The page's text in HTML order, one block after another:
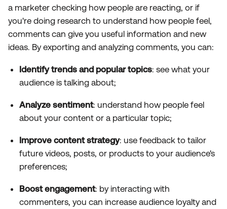
a marketer checking how people are reacting, or if
you're doing research to understand how people feel,
comments can give you useful information and new
ideas. By exporting and analyzing comments, you can:
Identify trends and popular topics: see what your
audience is talking about;
Analyze sentiment: understand how people feel
about your content or a particular topic;
Improve content strategy: use feedback to tailor
future videos, posts, or products to your audience's
preferences;
Boost engagement: by interacting with
commenters, you can increase audience loyalty and